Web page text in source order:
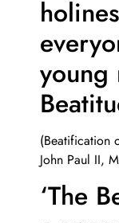
young
(Beatification
John Paul II,
‘The